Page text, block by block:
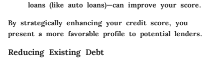
loans (like auto loans)—can improve your score.
By strategically enhancing your credit score, you
present a more favorable profile to potential lenders.
Reducing Existing Debt